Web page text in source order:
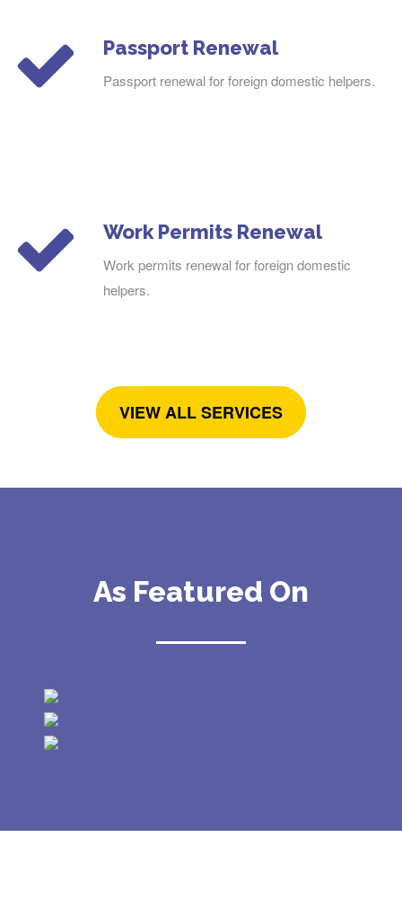
Passport Renewal
Passport renewal for foreign domestic helpers.
Work Permits Renewal
Work permits renewal for foreign domestic
helpers.
VIEW ALL SERVICES
As Featured On